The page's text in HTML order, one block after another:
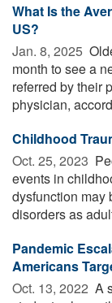
What Is the
US?
Jan. 8, 2025 
month to see a
referred by their
physician,
Childhood
Oct. 25, 2023 
events in
dysfunction may
disorders as
Pandemic
Americans
Oct. 13, 2022  A